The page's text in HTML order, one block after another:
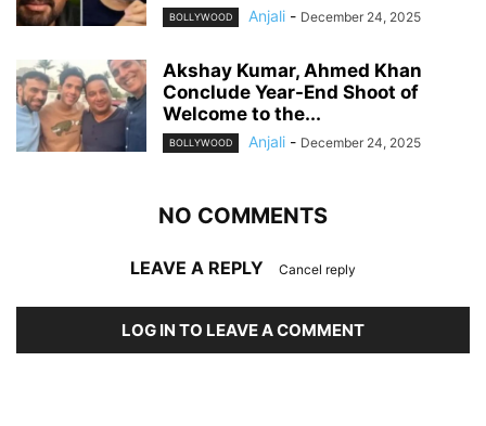
BOLLYWOOD Anjali - December 24, 2025
Akshay Kumar, Ahmed Khan
Conclude Year-End Shoot of
Welcome to the...
BOLLYWOOD Anjali - December 24, 2025
NO COMMENTS
LEAVE A REPLY Cancel reply
LOG IN TO LEAVE A COMMENT